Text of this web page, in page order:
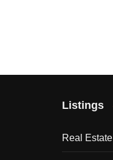
Listings
Real Estate